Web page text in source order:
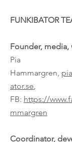
FUNKIBATOR
Founder, media,
Pia
Hammargren,
ator.se,
FB: https://
mmargren
Coordinator,